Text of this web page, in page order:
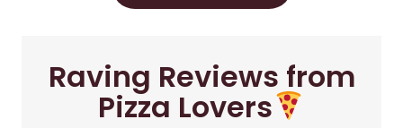
Raving Reviews from
Pizza Lovers